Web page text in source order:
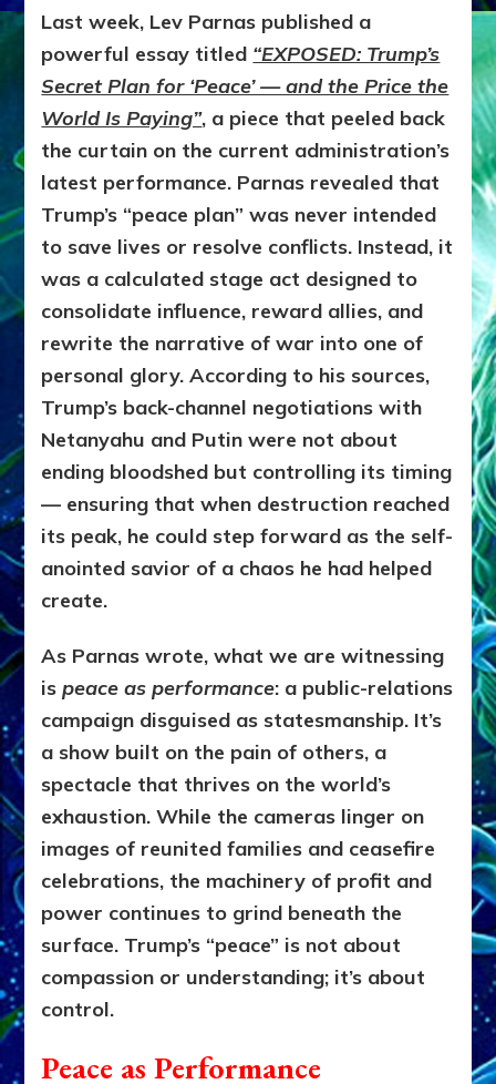
Last week, Lev Parnas published a
powerful essay titled “EXPOSED: Trump’s
Secret Plan for ‘Peace’ — and the Price the
World Is Paying”, a piece that peeled back
the curtain on the current administration’s
latest performance. Parnas revealed that
Trump’s “peace plan” was never intended
to save lives or resolve conflicts. Instead, it
was a calculated stage act designed to
consolidate influence, reward allies, and
rewrite the narrative of war into one of
personal glory. According to his sources,
Trump’s back-channel negotiations with
Netanyahu and Putin were not about
ending bloodshed but controlling its timing
— ensuring that when destruction reached
its peak, he could step forward as the self-
anointed savior of a chaos he had helped
create.
As Parnas wrote, what we are witnessing
ispeace as performance: a public-relations
campaign disguised as statesmanship. It’s
a show built on the pain of others, a
spectacle that thrives on the world’s
exhaustion. While the cameras linger on
images of reunited families and ceasefire
celebrations, the machinery of profit and
power continues to grind beneath the
surface. Trump’s “peace” is not about
compassion or understanding; it’s about
control.
Peace as Performance